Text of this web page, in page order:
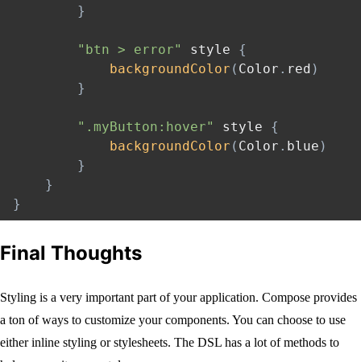
}
"btn > error" style {
backgroundColor ( Color . red )
}
".myButton:hover" style {
backgroundColor ( Color . blue )
}
}
}
Final Thoughts
Styling is a very important part of your application. Compose provides
a ton of ways to customize your components. You can choose to use
either inline styling or stylesheets. The DSL has a lot of methods to